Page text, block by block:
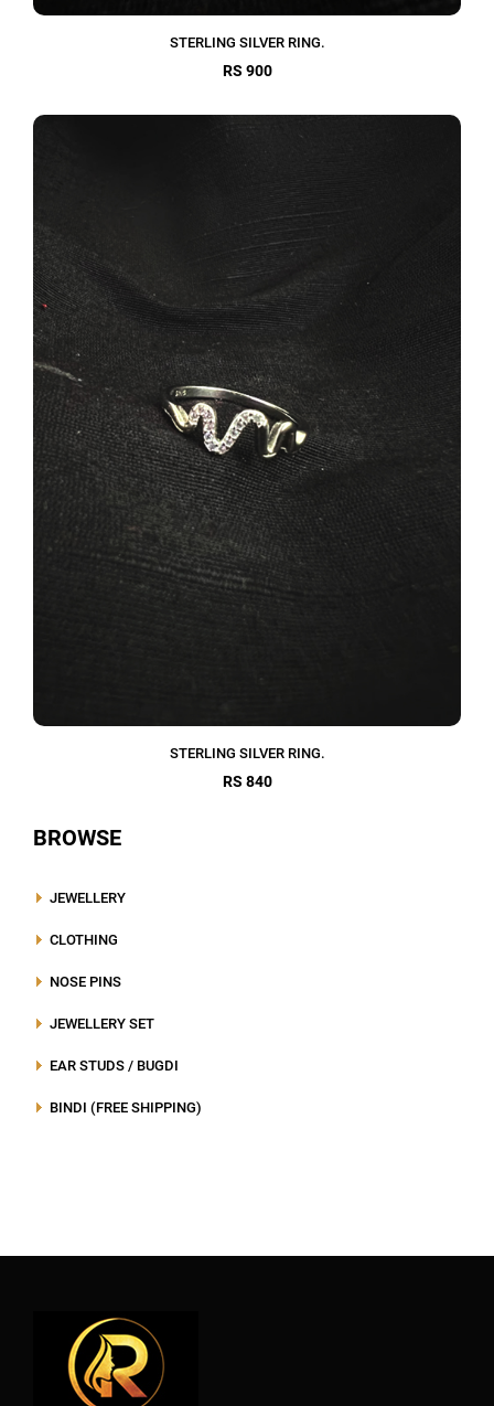
BROWSE
JEWELLERY
CLOTHING
NOSE PINS
JEWELLERY SET
EAR STUDS / BUGDI
BINDI (FREE SHIPPING)
STERLING SILVER RING.
RS 900
STERLING SILVER RING.
RS 840